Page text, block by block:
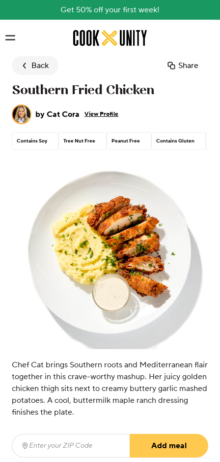
Get 50% off your first week!
Skip to main content
Back Share
Southern Fried Chicken
by Cat Cora View Profile
Contains Soy Tree Nut Free Peanut Free Contains Gluten
Chef Cat brings Southern roots and Mediterranean flair
together in this crave-worthy mashup. Her juicy golden
chicken thigh sits next to creamy buttery garlic mashed
potatoes. A cool, buttermilk maple ranch dressing
finishes the plate.
Enter your ZIP Code
Add meal